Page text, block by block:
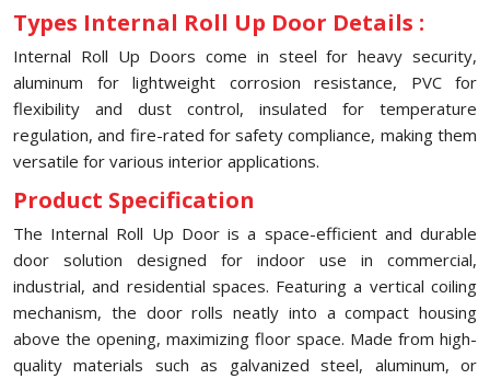
Types Internal Roll Up Door Details :
Internal Roll Up Doors come in steel for heavy security,
aluminum for lightweight corrosion resistance, PVC for
flexibility and dust control, insulated for temperature
regulation, and fire-rated for safety compliance, making them
versatile for various interior applications.
Product Specification
The Internal Roll Up Door is a space-efficient and durable
door solution designed for indoor use in commercial,
industrial, and residential spaces. Featuring a vertical coiling
mechanism, the door rolls neatly into a compact housing
above the opening, maximizing floor space. Made from high-
quality materials such as galvanized steel, aluminum, or